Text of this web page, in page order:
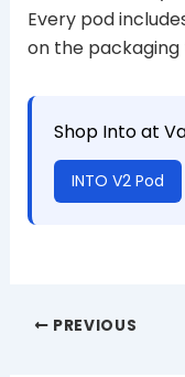
Every pod
on the
Shop Into at
INTO V2 Pod
PREVIOUS